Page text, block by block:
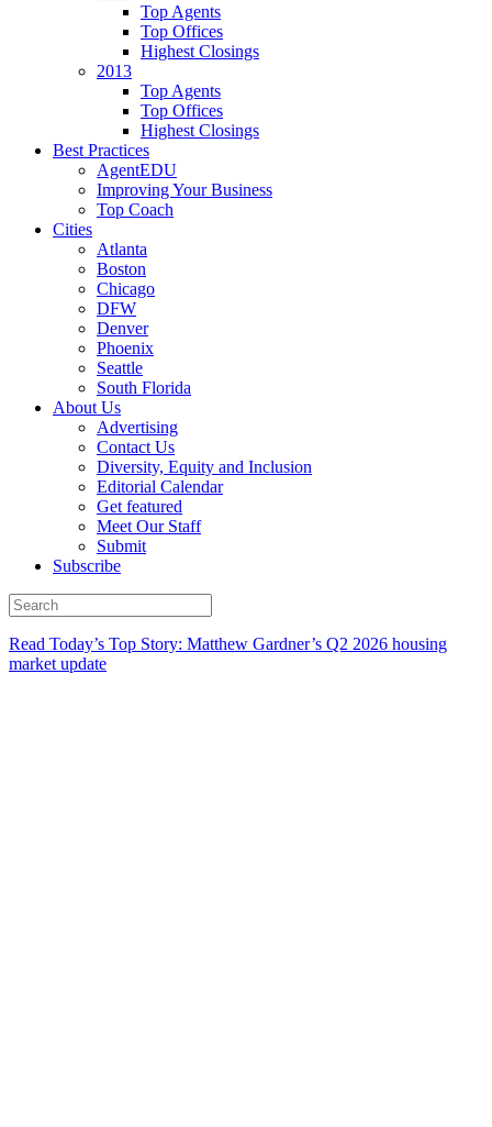
Top Agents
Top Offices
Highest Closings
2013
Top Agents
Top Offices
Highest Closings
Best Practices
AgentEDU
Improving Your Business
Top Coach
Cities
Atlanta
Boston
Chicago
DFW
Denver
Phoenix
Seattle
South Florida
About Us
Advertising
Contact Us
Diversity, Equity and Inclusion
Editorial Calendar
Get featured
Meet Our Staff
Submit
Subscribe
Read Today’s Top Story: Matthew Gardner’s Q2 2026 housing
market update